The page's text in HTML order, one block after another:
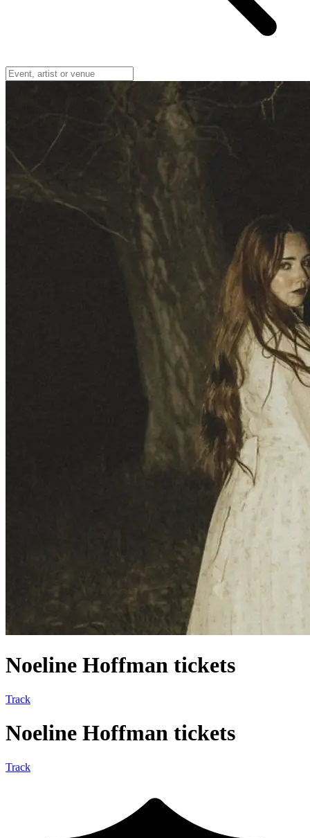
Noeline Hoffman tickets
Track
Noeline Hoffman tickets
Track